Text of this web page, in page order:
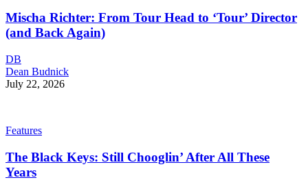
Mischa Richter: From Tour Head to ‘Tour’ Director
(and Back Again)
DB
Dean Budnick
July 22, 2026
Features
The Black Keys: Still Chooglin’ After All These
Years